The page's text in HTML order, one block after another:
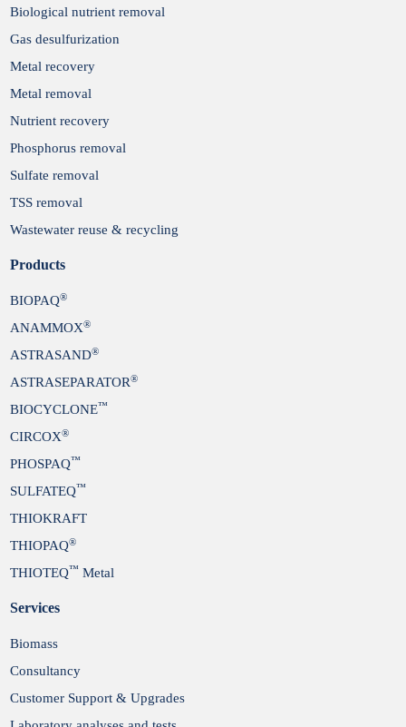
Biological nutrient removal
Gas desulfurization
Metal recovery
Metal removal
Nutrient recovery
Phosphorus removal
Sulfate removal
TSS removal
Wastewater reuse & recycling
Products
BIOPAQ®
ANAMMOX®
ASTRASAND®
ASTRASEPARATOR®
BIOCYCLONE™
CIRCOX®
PHOSPAQ™
SULFATEQ™
THIOKRAFT
THIOPAQ®
THIOTEQ™ Metal
Services
Biomass
Consultancy
Customer Support & Upgrades